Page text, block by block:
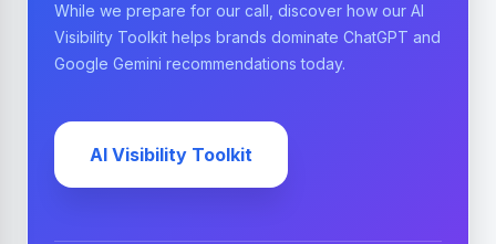
While we prepare for our call, discover how our AI
Visibility Toolkit helps brands dominate ChatGPT and
Google Gemini recommendations today.
AI Visibility Toolkit